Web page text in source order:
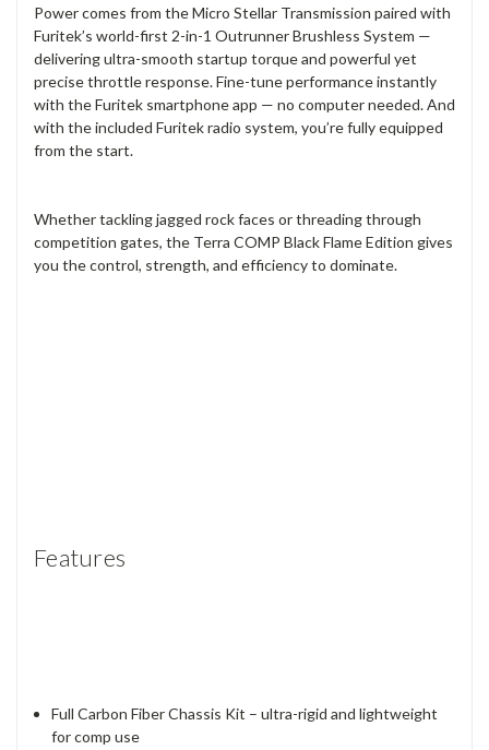
Power comes from the Micro Stellar Transmission paired with
Furitek’s world-first 2-in-1 Outrunner Brushless System —
delivering ultra-smooth startup torque and powerful yet
precise throttle response. Fine-tune performance instantly
with the Furitek smartphone app — no computer needed. And
with the included Furitek radio system, you’re fully equipped
from the start.
Whether tackling jagged rock faces or threading through
competition gates, the Terra COMP Black Flame Edition gives
you the control, strength, and efficiency to dominate.
Features
Full Carbon Fiber Chassis Kit – ultra-rigid and lightweight
for comp use